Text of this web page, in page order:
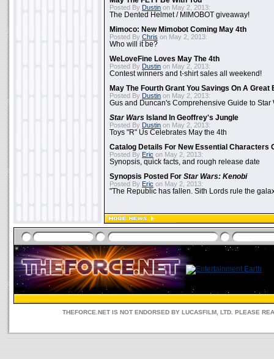
Posted By Dustin on May 2, 2013:
The Dented Helmet / MIMOBOT giveaway!
Mimoco: New Mimobot Coming May 4th
Posted By Chris on May 2, 2013:
Who will it be?
WeLoveFine Loves May The 4th
Posted By Dustin on May 2, 2013:
Contest winners and t-shirt sales all weekend!
May The Fourth Grant You Savings On A Great
Posted By Dustin on May 2, 2013:
Gus and Duncan's Comprehensive Guide to Star
Star Wars Island In Geoffrey's Jungle
Posted By Dustin on May 2, 2013:
Toys "R" Us Celebrates May the 4th
Catalog Details For New Essential Characters
Posted By Eric on May 2, 2013:
Synopsis, quick facts, and rough release date
Synopsis Posted For Star Wars: Kenobi
Posted By Eric on May 2, 2013:
"The Republic has fallen. Sith Lords rule the
THEFORCE.NET IS NOT ENDORSED BY LUCASFILM, LTD. PLEASE